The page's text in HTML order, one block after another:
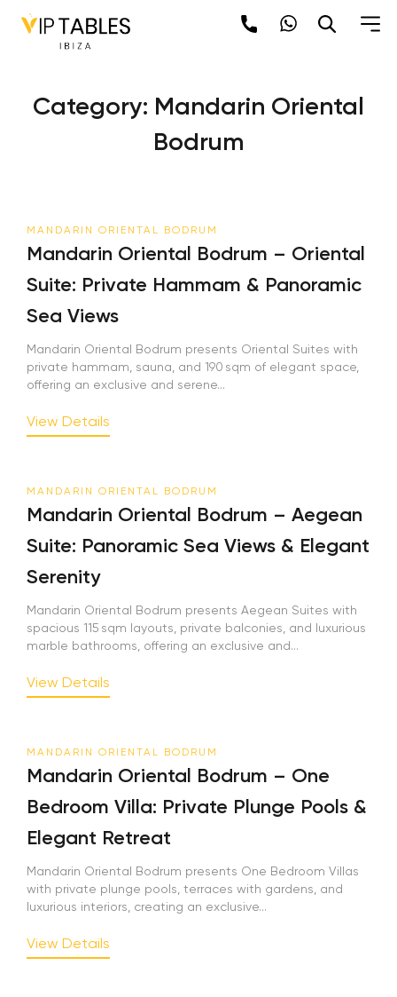
Category: Mandarin Oriental
Bodrum
MANDARIN ORIENTAL BODRUM
Mandarin Oriental Bodrum – Oriental
Suite: Private Hammam & Panoramic
Sea Views
Mandarin Oriental Bodrum presents Oriental Suites with
private hammam, sauna, and 190 sqm of elegant space,
offering an exclusive and serene...
View Details
MANDARIN ORIENTAL BODRUM
Mandarin Oriental Bodrum – Aegean
Suite: Panoramic Sea Views & Elegant
Serenity
Mandarin Oriental Bodrum presents Aegean Suites with
spacious 115 sqm layouts, private balconies, and luxurious
marble bathrooms, offering an exclusive and...
View Details
MANDARIN ORIENTAL BODRUM
Mandarin Oriental Bodrum – One
Bedroom Villa: Private Plunge Pools &
Elegant Retreat
Mandarin Oriental Bodrum presents One Bedroom Villas
with private plunge pools, terraces with gardens, and
luxurious interiors, creating an exclusive...
View Details